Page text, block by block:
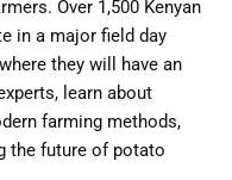
Over 1,500 Kenyan
in a major field day
they will have an
learn about
farming methods,
the future of potato